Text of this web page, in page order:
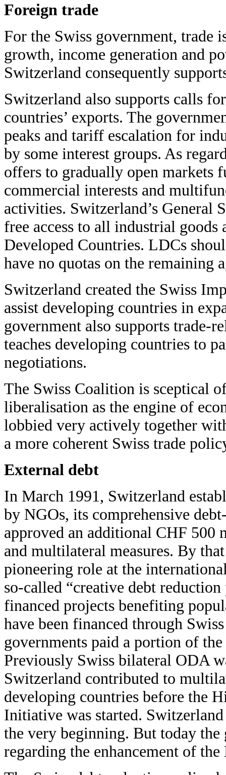
Foreign trade
For the Swiss government, trade
growth, income generation and
Switzerland consequently
Switzerland also supports calls
countries’ exports. The
peaks and tariff escalation for
by some interest groups. As
offers to gradually open markets
commercial interests and
activities. Switzerland’s General
free access to all industrial
Developed Countries. LDCs
have no quotas on the remaining
Switzerland created the Swiss
assist developing countries in
government also supports trade-
teaches developing countries to
negotiations.
The Swiss Coalition is sceptical
liberalisation as the engine of
lobbied very actively together
a more coherent Swiss trade
External debt
In March 1991, Switzerland
by NGOs, its comprehensive
approved an additional CHF
and multilateral measures. By
pioneering role at the
so-called “creative debt
financed projects benefiting
have been financed through
governments paid a portion of
Previously Swiss bilateral ODA
Switzerland contributed to
developing countries before the
Initiative was started.
the very beginning. But today
regarding the enhancement of